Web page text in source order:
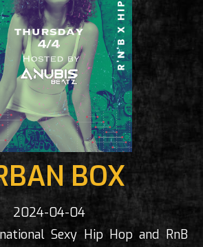
BOX
2024-04-04
Sexy Hip Hop and RnB